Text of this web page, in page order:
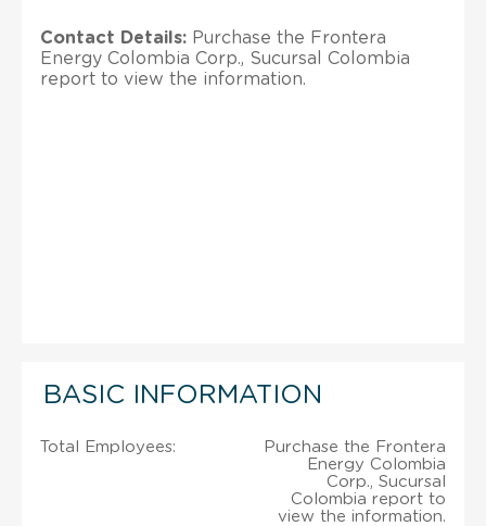
Contact Details: Purchase the Frontera
Energy Colombia Corp., Sucursal Colombia
report to view the information.
BASIC INFORMATION
Total Employees:
Purchase the Frontera
Energy Colombia
Corp., Sucursal
Colombia report to
view the information.